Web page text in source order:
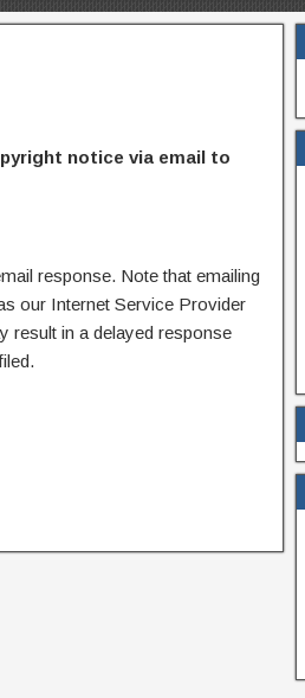
notice via email to
response. Note that emailing
our Internet Service Provider
result in a delayed response